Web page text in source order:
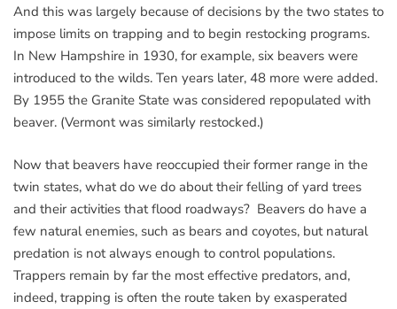
And this was largely because of decisions by the two states to
impose limits on trapping and to begin restocking programs.
In New Hampshire in 1930, for example, six beavers were
introduced to the wilds. Ten years later, 48 more were added.
By 1955 the Granite State was considered repopulated with
beaver. (Vermont was similarly restocked.)
Now that beavers have reoccupied their former range in the
twin states, what do we do about their felling of yard trees
and their activities that flood roadways? Beavers do have a
few natural enemies, such as bears and coyotes, but natural
predation is not always enough to control populations.
Trappers remain by far the most effective predators, and,
indeed, trapping is often the route taken by exasperated